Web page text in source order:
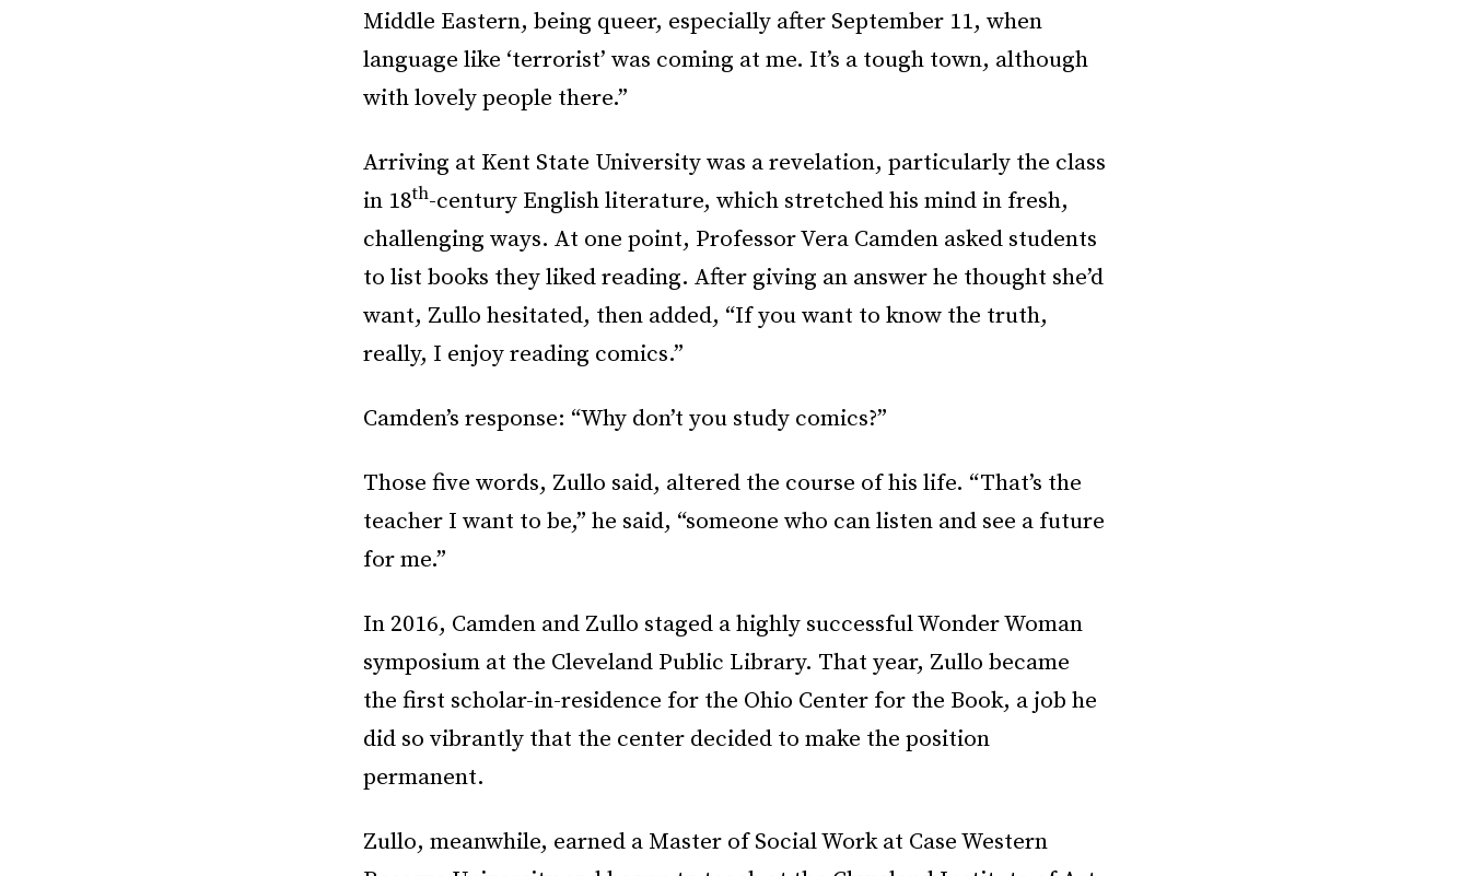
Middle Eastern, being queer, especially after September 11, when
language like ‘terrorist’ was coming at me. It’s a tough town, although
with lovely people there.”
Arriving at Kent State University was a revelation, particularly the class
in 18th-century English literature, which stretched his mind in fresh,
challenging ways. At one point, Professor Vera Camden asked students
to list books they liked reading. After giving an answer he thought she’d
want, Zullo hesitated, then added, “If you want to know the truth,
really, I enjoy reading comics.”
Camden’s response: “Why don’t you study comics?”
Those five words, Zullo said, altered the course of his life. “That’s the
teacher I want to be,” he said, “someone who can listen and see a future
for me.”
In 2016, Camden and Zullo staged a highly successful Wonder Woman
symposium at the Cleveland Public Library. That year, Zullo became
the first scholar-in-residence for the Ohio Center for the Book, a job he
did so vibrantly that the center decided to make the position
permanent.
Zullo, meanwhile, earned a Master of Social Work at Case Western